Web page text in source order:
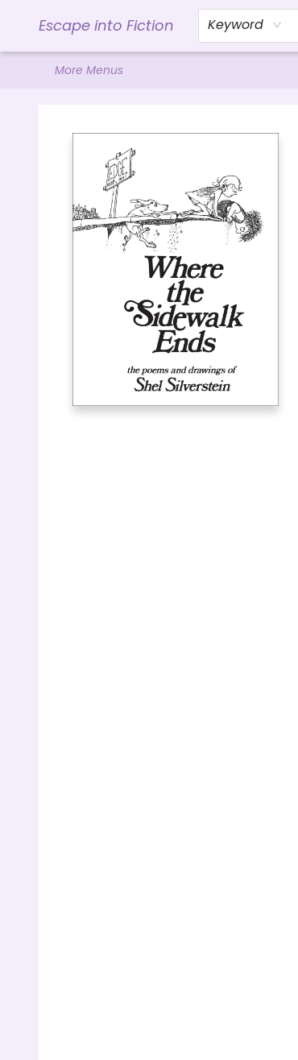
Escape into Fiction Keyword
Home
Browse
Gift Cards
Contact & Hours
Events
Libro.FM (AudioBooks)
BookShop.org Link
Visit Powell Website
Ohio Author Form
More Menus